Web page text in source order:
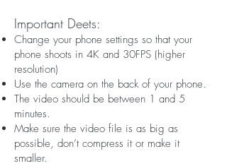
Important Deets:
Change your phone settings so that your
phone shoots in 4K and 30FPS (higher
resolution)
Use the camera on the back of your phone.
The video should be between 1 and 5
minutes.
Make sure the video file is as big as
possible, don’t compress it or make it
smaller.